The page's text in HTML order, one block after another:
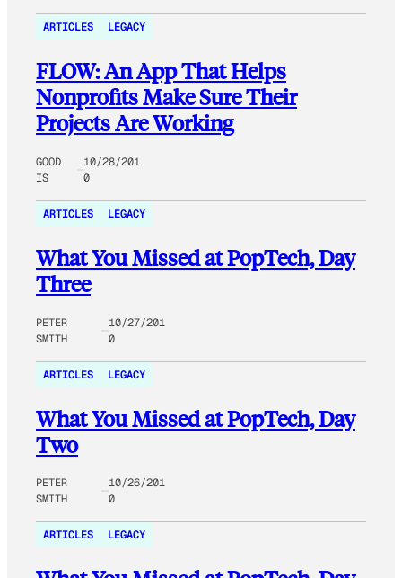
ARTICLES LEGACY
FLOW: An App That Helps
Nonprofits Make Sure Their
Projects Are Working
GOOD
IS
10/28/201
0
ARTICLES LEGACY
What You Missed at PopTech, Day
Three
PETER
SMITH
10/27/201
0
ARTICLES LEGACY
What You Missed at PopTech, Day
Two
PETER
SMITH
10/26/201
0
ARTICLES LEGACY